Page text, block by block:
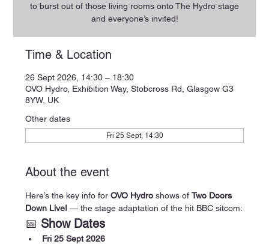
to burst out of those living rooms onto The Hydro stage
and everyone’s invited!
Time & Location
26 Sept 2026, 14:30 – 18:30
OVO Hydro, Exhibition Way, Stobcross Rd, Glasgow G3
8YW, UK
Other dates
Fri 25 Sept, 14:30
About the event
Here’s the key info for OVO Hydro shows of Two Doors
Down Live! — the stage adaptation of the hit BBC sitcom:
📅 Show Dates
Fri 25 Sept 2026